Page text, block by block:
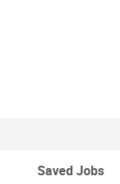
Saved Jobs